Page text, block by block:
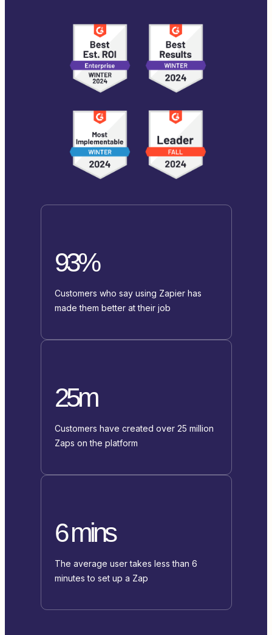
93%
Customers who say using Zapier has
made them better at their job
25m
Customers have created over 25 million
Zaps on the platform
6 mins
The average user takes less than 6
minutes to set up a Zap